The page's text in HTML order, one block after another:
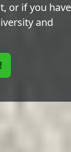
or if you have
and